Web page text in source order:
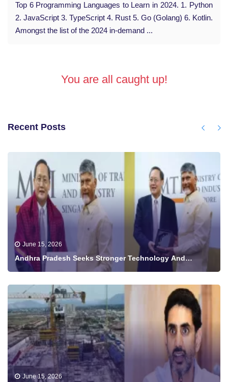
Top 6 Programming Languages to Learn in 2024. 1. Python
2. JavaScript 3. TypeScript 4. Rust 5. Go (Golang) 6. Kotlin.
Amongst the list of the 2024 in-demand ...
You are all caught up!
Recent Posts
June 15, 2026
Andhra Pradesh Seeks Stronger Technology And
Investment Ties With Singapore
June 15, 2026